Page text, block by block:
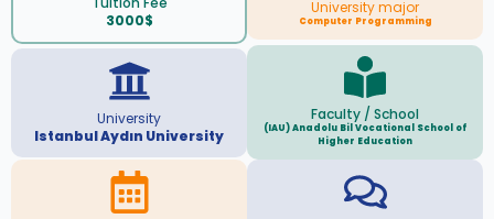
3000$
University major
Computer Programming
University
Istanbul Aydın University
Faculty / School
(IAU) Anadolu Bil Vocational School of
Higher Education